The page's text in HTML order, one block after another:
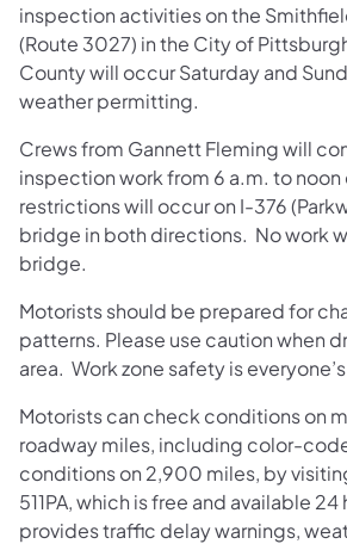
inspection activities on the
(Route 3027) in the City of
County will occur Saturday and
weather permitting.
Crews from Gannett Fleming will
inspection work from 6 a.m. to noon
restrictions will occur on I-376
bridge in both directions. No work
bridge.
Motorists should be prepared for
patterns. Please use caution when
area. Work zone safety is
Motorists can check conditions on
roadway miles, including color-
conditions on 2,900 miles, by
511PA, which is free and available 24
provides traffic delay warnings,